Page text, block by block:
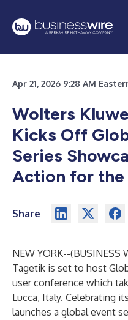
Apr 21, 2026 9:28 AM
Wolters
Kicks Off
Series
Action for the
Share
NEW YORK--(BUSINESS
Tagetik is set to host
user conference which
Lucca, Italy. Celebrating
launches a global event